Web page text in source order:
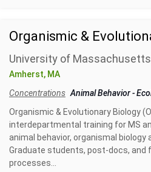
Organismic &
University of
Amherst, MA
Concentrations Animal Behavior-
Organismic & Evolutionary Biology
interdepartmental training for MS
animal behavior, organismal biology
Graduate students, post-docs, and
processes...